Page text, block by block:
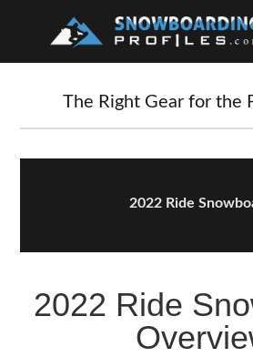
The Right Gear for the
2022 Ride
2022 Ride